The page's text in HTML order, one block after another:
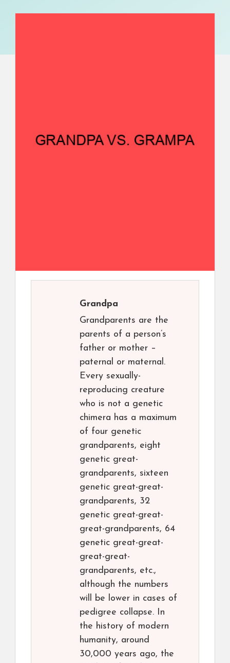
Grandpa
Grandparents are the
parents of a person’s
father or mother –
paternal or maternal.
Every sexually-
reproducing creature
who is not a genetic
chimera has a maximum
of four genetic
grandparents, eight
genetic great-
grandparents, sixteen
genetic great-great-
grandparents, 32
genetic great-great-
great-grandparents, 64
genetic great-great-
great-great-
grandparents, etc.,
although the numbers
will be lower in cases of
pedigree collapse. In
the history of modern
humanity, around
30,000 years ago, the